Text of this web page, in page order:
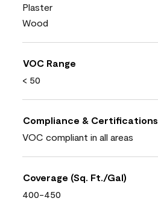
Plaster
Wood
VOC Range
< 50
Compliance & Certifications
VOC compliant in all areas
Coverage (Sq. Ft./Gal)
400-450